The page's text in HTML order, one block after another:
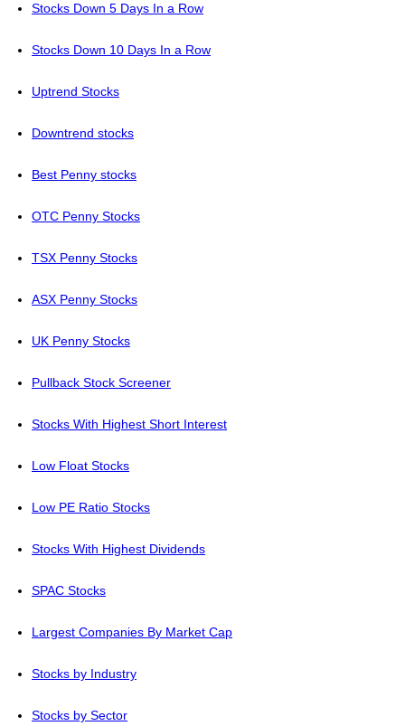
Stocks Down 5 Days In a Row
Stocks Down 10 Days In a Row
Uptrend Stocks
Downtrend stocks
Best Penny stocks
OTC Penny Stocks
TSX Penny Stocks
ASX Penny Stocks
UK Penny Stocks
Pullback Stock Screener
Stocks With Highest Short Interest
Low Float Stocks
Low PE Ratio Stocks
Stocks With Highest Dividends
SPAC Stocks
Largest Companies By Market Cap
Stocks by Industry
Stocks by Sector